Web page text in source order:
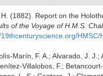
(1882). Report on the
of the Voyage of H.M.S.
Marín, F. A.; Alvarado, J.
Villalobos, F.;